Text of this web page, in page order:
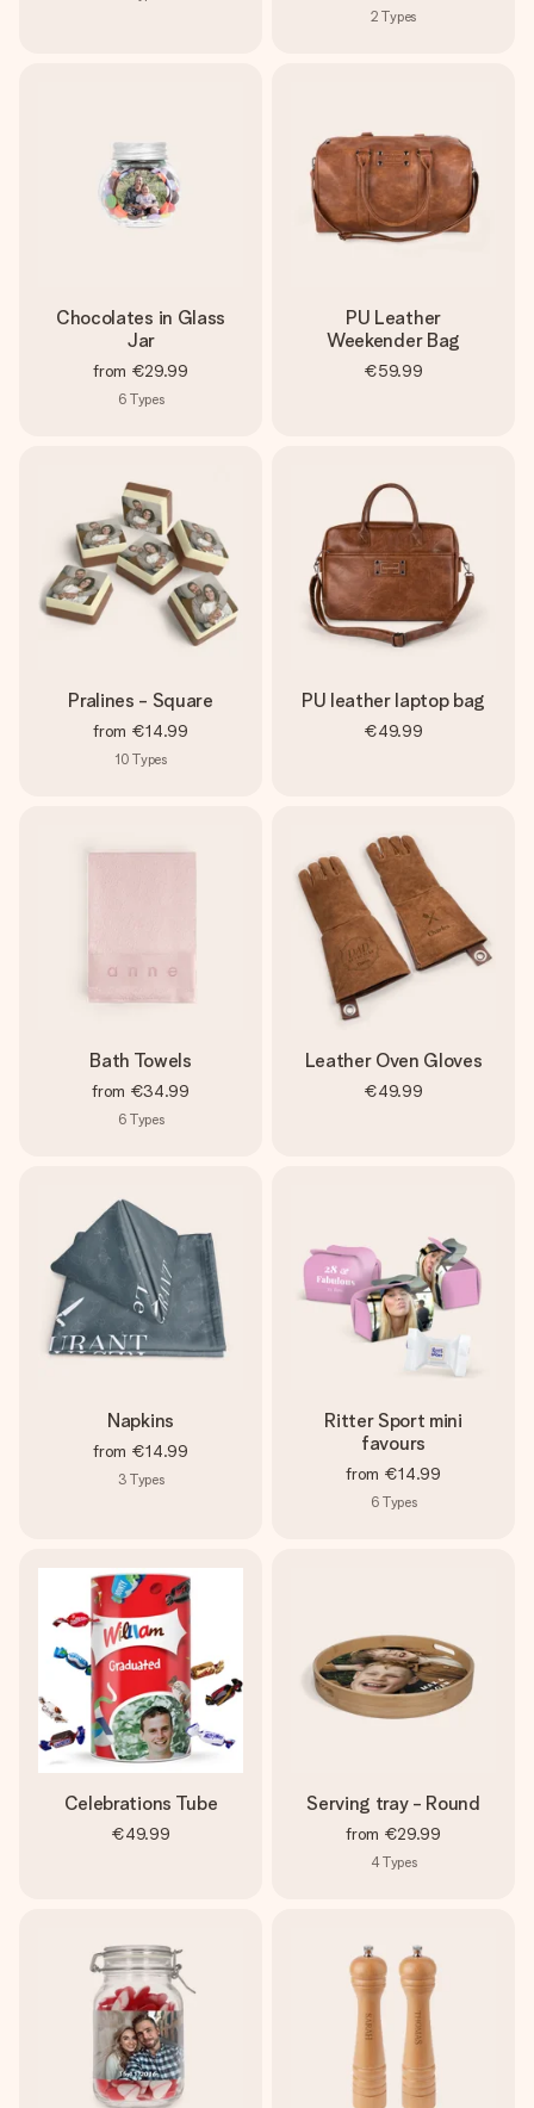
2 Types
Chocolates in Glass
Jar
from €29.99
6 Types
PU Leather
Weekender Bag
€59.99
Pralines - Square
from €14.99
10 Types
PU leather laptop bag
€49.99
Bath Towels
from €34.99
6 Types
Leather Oven Gloves
€49.99
Napkins
from €14.99
3 Types
Ritter Sport mini
favours
from €14.99
6 Types
Celebrations Tube
€49.99
Serving tray - Round
from €29.99
4Types